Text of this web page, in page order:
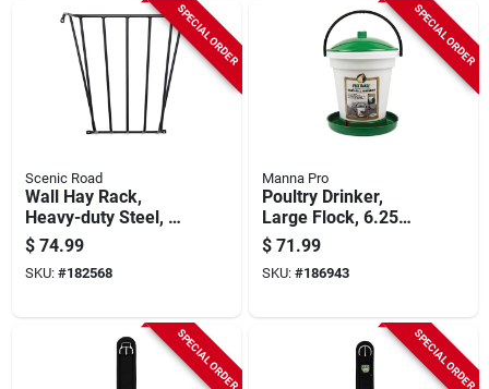
SPECIAL ORDER
Scenic Road
Wall Hay Rack,
Heavy-duty Steel, 25
X 36 X 12-in.
$ 74.99
SKU: #182568
SPECIAL ORDER
Manna Pro
Poultry Drinker,
Large Flock, 6.25
Gallon
$ 71.99
SKU: #186943
SPECIAL ORDER SPECIAL ORDER